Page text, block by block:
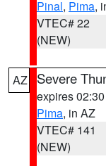
Pinal, Pima,
VTEC# 22
(NEW)
AZ Severe
expires
Pima, in AZ
VTEC# 141
(NEW)